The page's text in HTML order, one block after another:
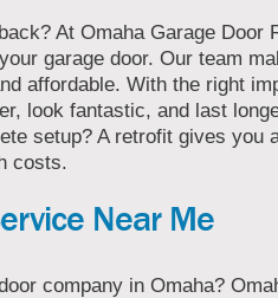
At Omaha Garage Door
garage door. Our team
affordable. With the right
look fantastic, and last
setup? A retrofit gives you
costs.
Near Me
company in Omaha?